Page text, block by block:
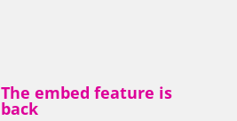
The embed feature is
back